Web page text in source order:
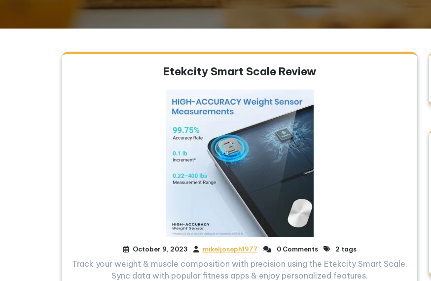
Etekcity Smart Scale Review
October 9, 2023 mikeljoseph1977 0 Comments 2 tags
Track your weight & muscle composition with precision using the Etekcity Smart Scale.
Sync data with popular fitness apps & enjoy personalized features.